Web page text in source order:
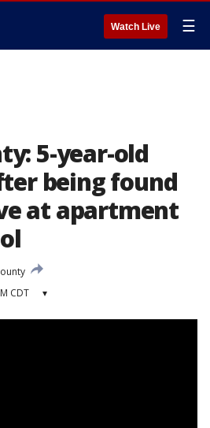
Watch Live ☰
5-year-old
being found
at apartment
CDT ▾